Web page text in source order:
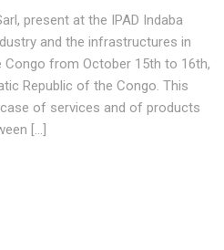
present at the IPAD Indaba
and the infrastructures in
Congo from October 15th to 16th,
Republic of the Congo. This
of services and of products
[…]